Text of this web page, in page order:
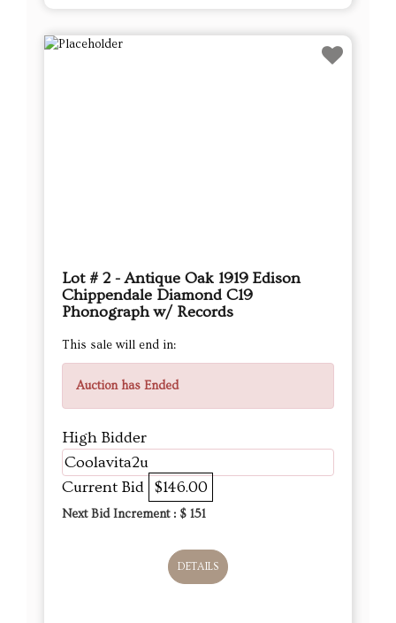
Lot # 2 - Antique Oak 1919 Edison
Chippendale Diamond C19
Phonograph w/ Records
This sale will end in:
Auction has Ended
High Bidder
Coolavita2u
Current Bid $146.00
Next Bid Increment : $ 151
DETAILS